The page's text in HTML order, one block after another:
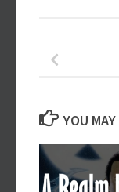
YOU